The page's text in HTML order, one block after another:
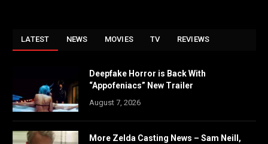
LATEST NEWS MOVIES TV REVIEWS
Deepfake Horror is Back With
“Appofeniacs” New Trailer
August 7, 2026
More Zelda Casting News – Sam Neill,